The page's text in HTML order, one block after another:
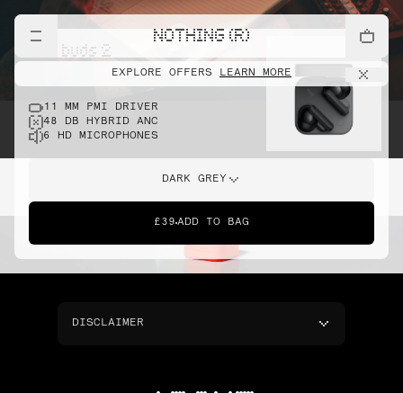
NOTHING (R)
EXPLORE OFFERS LEARN MORE
cmf buds 2
11 MM PMI DRIVER
48 DB HYBRID ANC
6 HD MICROPHONES
DARK GREY
£39 ADD TO BAG
DISCLAIMER